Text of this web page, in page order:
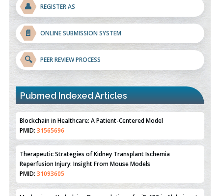
👤 REGISTER AS
📄 ONLINE SUBMISSION SYSTEM
🔍 PEER REVIEW PROCESS
Pubmed Indexed Articles
Blockchain in Healthcare: A Patient-Centered Model
PMID:31565696
Reperfusion Injury: Insight From Mouse Models
PMID:31093605
Mechanisms Underlying Dysregulation of miR-132 in Alzheimer's
Disease
PMID:35308096